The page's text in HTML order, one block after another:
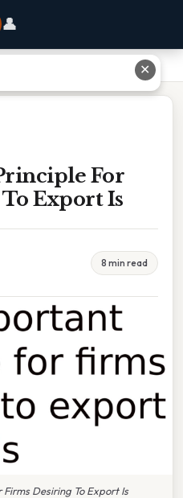
👤
For
Export Is
8 min read
Desiring To Export Is
✕